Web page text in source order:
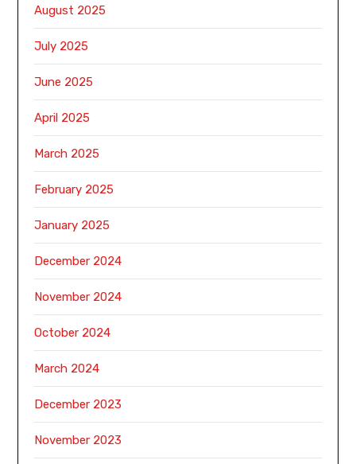
August 2025
July 2025
June 2025
April 2025
March 2025
February 2025
January 2025
December 2024
November 2024
October 2024
March 2024
December 2023
November 2023